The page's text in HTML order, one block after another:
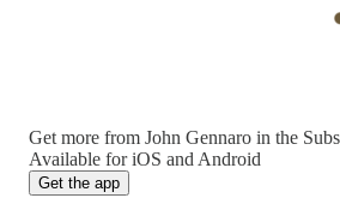
Get more from John Gennaro in the
Available for iOS and Android
Get the app